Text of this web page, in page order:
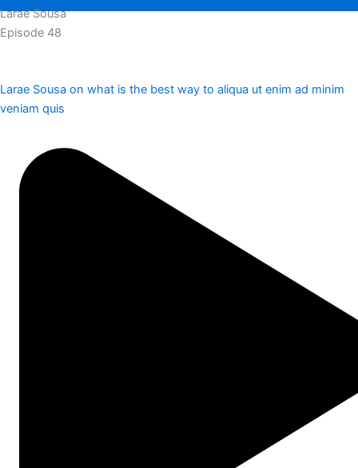
Larae Sousa
Episode 48
Larae Sousa on what is the best way to aliqua ut enim ad minim
veniam quis